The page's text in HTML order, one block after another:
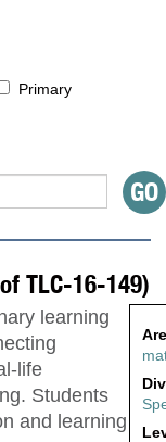
Primary
TLC-16-149)
learning
life
Students
and learning